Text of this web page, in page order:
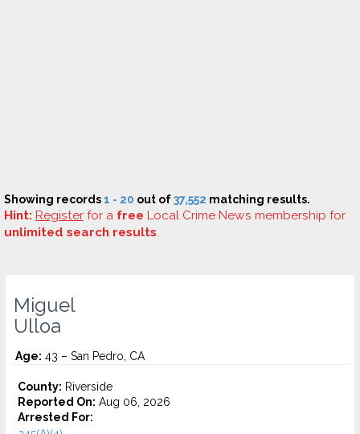
Showing records1 - 20 out of37,552 matching results.
Hint: Register for a free Local Crime News membership for
unlimited search results.
Miguel
Ulloa
Age: 43 – San Pedro, CA
County: Riverside
Reported On: Aug 06, 2026
Arrested For: